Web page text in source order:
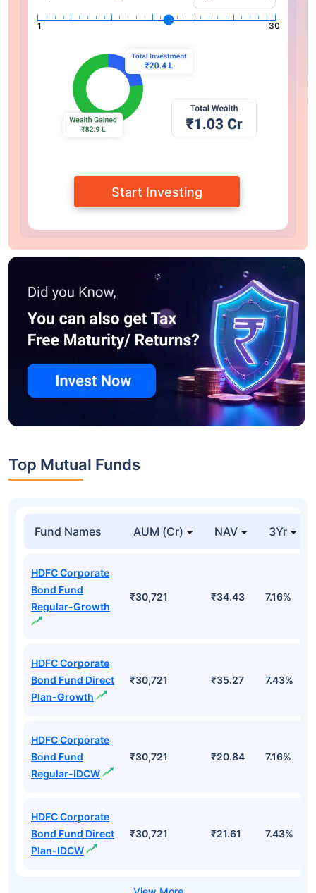
1 30
Start Investing
Top Mutual Funds
Fund Names AUM (Cr) NAV 3Yr
HDFC Corporate
Bond Fund
Regular-Growth
₹30,721 ₹34.43 7.16%
HDFC Corporate
Bond Fund Direct
Plan-Growth
₹30,721 ₹35.27 7.43%
HDFC Corporate
Bond Fund
Regular-IDCW
₹30,721 ₹20.84 7.16%
HDFC Corporate
Bond Fund Direct
Plan-IDCW
₹30,721 ₹21.61 7.43%